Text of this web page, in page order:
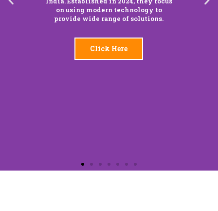
on using modern technology to
provide wide range of solutions.
Click Here